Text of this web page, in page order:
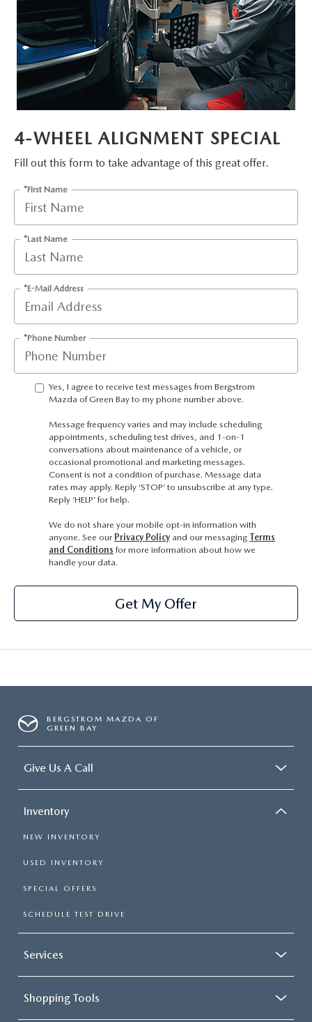
2026 MAZDA CX-5
RECALL INFORMATION
WARRANTY
GENUINE MAZDA ACCESSORIES
GENUINE PARTS
GENUINE MAZDA AIR FILTERS
ORDER PARTS
CAREERS
UPFRONT PRICING
4-WHEEL ALIGNMENT SPECIAL
Fill out this form to take advantage of this great offer.
*First Name
*Last Name
*E-Mail Address
*Phone Number
Yes, I agree to receive text messages from Bergstrom
Mazda of Green Bay to my phone number above.
Message frequency varies and may include scheduling
appointments, scheduling test drives, and 1-on-1
conversations about maintenance of a vehicle, or
occasional promotional and marketing messages.
Consent is not a condition of purchase. Message data
rates may apply. Reply ‘STOP’ to unsubscribe at any type.
Reply ‘HELP’ for help.
We do not share your mobile opt-in information with
anyone. See our Privacy Policy and our messaging Terms
and Conditions for more information about how we
handle your data.
Get My Offer
BERGSTROM MAZDA OF
GREEN BAY
Give Us A Call
Inventory
NEW INVENTORY
USED INVENTORY
SPECIAL OFFERS
SCHEDULE TEST DRIVE
Services
Shopping Tools